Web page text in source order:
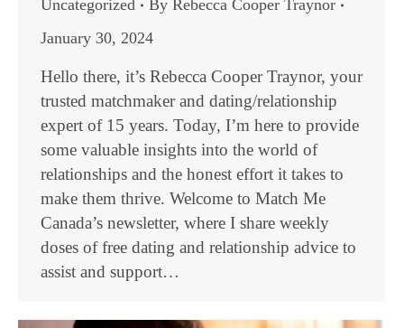
Uncategorized By Rebecca Cooper Traynor
January 30, 2024
Hello there, it’s Rebecca Cooper Traynor, your
trusted matchmaker and dating/relationship
expert of 15 years. Today, I’m here to provide
some valuable insights into the world of
relationships and the honest effort it takes to
make them thrive. Welcome to Match Me
Canada’s newsletter, where I share weekly
doses of free dating and relationship advice to
assist and support…